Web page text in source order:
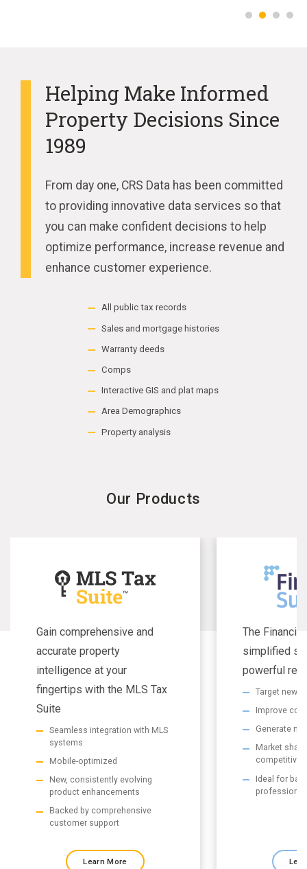
Helping Make Informed
Property Decisions Since
1989
From day one, CRS Data has been committed
to providing innovative data services so that
you can make confident decisions to help
optimize performance, increase revenue and
enhance customer experience.
All public tax records
Sales and mortgage histories
Warranty deeds
Comps
Interactive GIS and plat maps
Area Demographics
Property analysis
Our Products
Gain comprehensive and
accurate property
intelligence at your
fingertips with the MLS Tax
Suite
Seamless integration with MLS
systems
Mobile-optimized
New, consistently evolving
product enhancements
Backed by comprehensive
customer support
Learn More
The Financial
simplified
powerful
Target new
Improve
Generate
Market
competitive
Ideal for